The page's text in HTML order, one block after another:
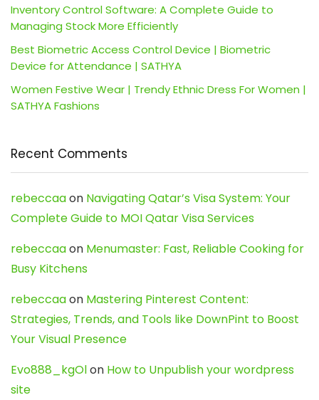
Inventory Control Software: A Complete Guide to
Managing Stock More Efficiently
Best Biometric Access Control Device | Biometric
Device for Attendance | SATHYA
Women Festive Wear | Trendy Ethnic Dress For Women |
SATHYA Fashions
Recent Comments
rebeccaaon Navigating Qatar’s Visa System: Your
Complete Guide to MOI Qatar Visa Services
rebeccaaon Menumaster: Fast, Reliable Cooking for
Busy Kitchens
rebeccaaon Mastering Pinterest Content:
Strategies, Trends, and Tools like DownPint to Boost
Your Visual Presence
Evo888_kgOlon How to Unpublish your wordpress
site